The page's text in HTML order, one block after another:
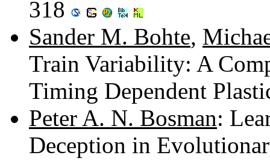
318
Sander M. Bohte,
Train Variability: A
Timing Dependent
Peter A. N. Bosman:
Deception in